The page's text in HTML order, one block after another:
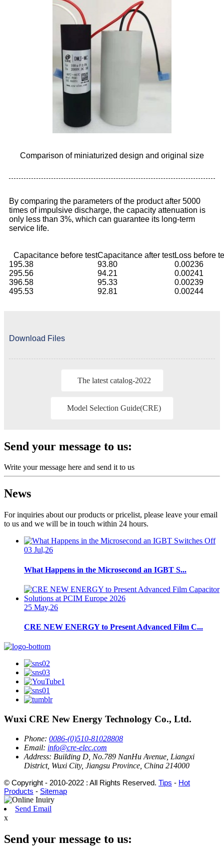
Comparison of miniaturized design and original size
By comparing the parameters of the product after 5000
times of impulsive discharge, the capacity attenuation is
only less than 3%, which can guarantee its long-term
service life.
Capacitance before testCapacitance after testLoss before
195.38 93.80
0.00236
295.56 94.21
0.00241
396.58 95.33
0.00239
495.53 92.81 0.00244
Download Files
The latest catalog-2022
Model Selection Guide(CRE)
Send your message to us:
Write your message here and send it to us
News
For inquiries about our products or pricelist, please leave your email
to us and we will be in touch within 24 hours.
03 Jul,26
What Happens in the Microsecond an IGBT S...
25 May,26
CRE NEW ENERGY to Present Advanced Film C...
Wuxi CRE New Energy Technology Co., Ltd.
Phone: 0086-(0)510-81028808
Email: info@cre-elec.com
Address: Building D, No.789 NanHu Avenue, Liangxi
District, Wuxi City, Jiangsu Province, China 214000
© Copyright - 2010-2022 : All Rights Reserved. Tips - Hot
Products - Sitemap
Send Email
x
Send your message to us: